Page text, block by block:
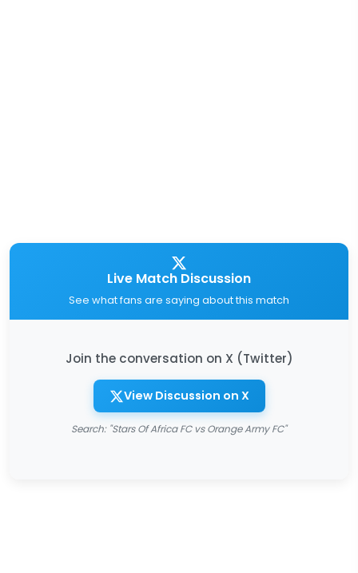
Live Match Discussion
See what fans are saying about this match
Join the conversation on X (Twitter)
View Discussion on X
Search: "Stars Of Africa FC vs Orange Army FC"